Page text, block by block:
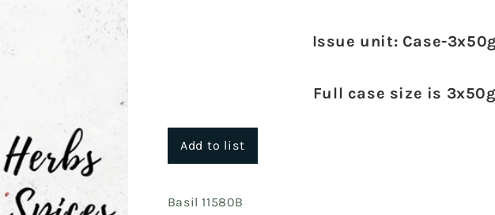
Issue unit: Case-3x50g
Full case size is 3x50g
Add to list
Basil 11580B